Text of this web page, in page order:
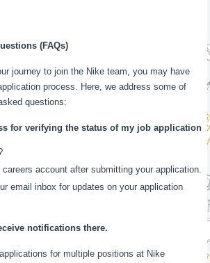
(FAQs)
journey to join the Nike team, you may have
process. Here, we address some of
questions:
for verifying the status of my job application
careers account after submitting your application.
email inbox for updates on your application
notifications there.
for multiple positions at Nike